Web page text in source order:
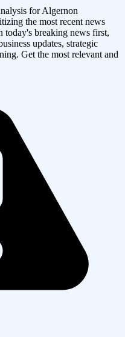
forAlgernon
the most recent news
today's breaking news first,
updates, strategic
Get the most relevant and